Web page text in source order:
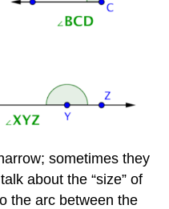
sometimes they
about the “size” of
the arc between the